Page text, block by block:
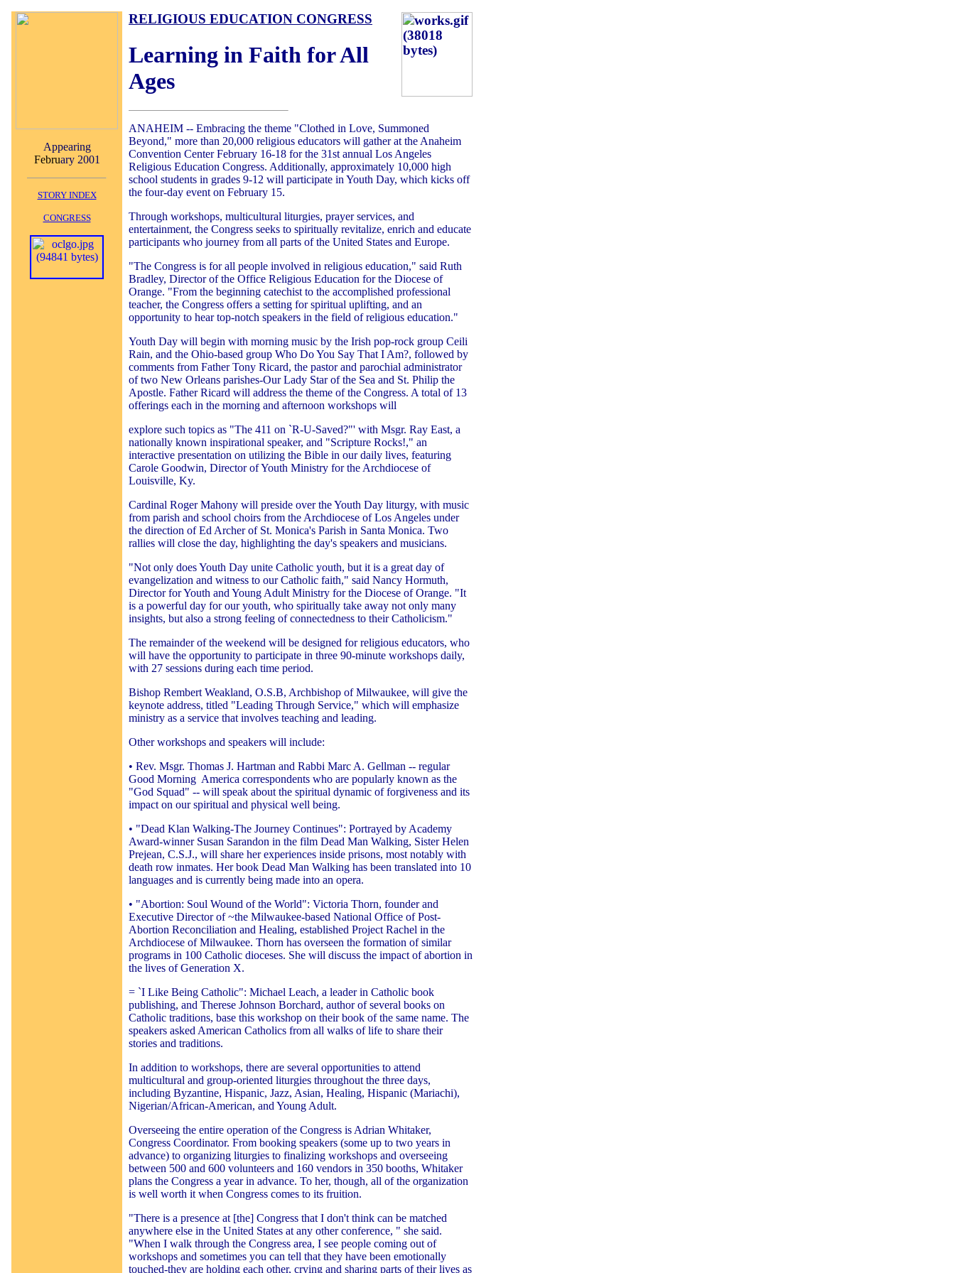
Appearing
February 2001
STORY INDEX
CONGRESS
RELIGIOUS EDUCATION CONGRESS
Learning in Faith for All
Ages
ANAHEIM -- Embracing the theme "Clothed in Love, Summoned
Beyond," more than 20,000 religious educators will gather at the Anaheim
Convention Center February 16-18 for the 31st annual Los Angeles
Religious Education Congress. Additionally, approximately 10,000 high
school students in grades 9-12 will participate in Youth Day, which kicks off
the four-day event on February 15.
Through workshops, multicultural liturgies, prayer services, and
entertainment, the Congress seeks to spiritually revitalize, enrich and educate
participants who journey from all parts of the United States and Europe.
"The Congress is for all people involved in religious education," said Ruth
Bradley, Director of the Office Religious Education for the Diocese of
Orange. "From the beginning catechist to the accomplished professional
teacher, the Congress offers a setting for spiritual uplifting, and an
opportunity to hear top-notch speakers in the field of religious education."
Youth Day will begin with morning music by the Irish pop-rock group Ceili
Rain, and the Ohio-based group Who Do You Say That I Am?, followed by
comments from Father Tony Ricard, the pastor and parochial administrator
of two New Orleans parishes-Our Lady Star of the Sea and St. Philip the
Apostle. Father Ricard will address the theme of the Congress. A total of 13
offerings each in the morning and afternoon workshops will
explore such topics as "The 411 on `R-U-Saved?"' with Msgr. Ray East, a
nationally known inspirational speaker, and "Scripture Rocks!," an
interactive presentation on utilizing the Bible in our daily lives, featuring
Carole Goodwin, Director of Youth Ministry for the Archdiocese of
Louisville, Ky.
Cardinal Roger Mahony will preside over the Youth Day liturgy, with music
from parish and school choirs from the Archdiocese of Los Angeles under
the direction of Ed Archer of St. Monica's Parish in Santa Monica. Two
rallies will close the day, highlighting the day's speakers and musicians.
"Not only does Youth Day unite Catholic youth, but it is a great day of
evangelization and witness to our Catholic faith," said Nancy Hormuth,
Director for Youth and Young Adult Ministry for the Diocese of Orange. "It
is a powerful day for our youth, who spiritually take away not only many
insights, but also a strong feeling of connectedness to their Catholicism."
The remainder of the weekend will be designed for religious educators, who
will have the opportunity to participate in three 90-minute workshops daily,
with 27 sessions during each time period.
Bishop Rembert Weakland, O.S.B, Archbishop of Milwaukee, will give the
keynote address, titled "Leading Through Service," which will emphasize
ministry as a service that involves teaching and leading.
Other workshops and speakers will include:
• Rev. Msgr. Thomas J. Hartman and Rabbi Marc A. Gellman -- regular
Good Morning America correspondents who are popularly known as the
"God Squad" -- will speak about the spiritual dynamic of forgiveness and its
impact on our spiritual and physical well being.
• "Dead Klan Walking-The Journey Continues": Portrayed by Academy
Award-winner Susan Sarandon in the film Dead Man Walking, Sister Helen
Prejean, C.S.J., will share her experiences inside prisons, most notably with
death row inmates. Her book Dead Man Walking has been translated into 10
languages and is currently being made into an opera.
• "Abortion: Soul Wound of the World": Victoria Thorn, founder and
Executive Director of ~the Milwaukee-based National Office of Post-
Abortion Reconciliation and Healing, established Project Rachel in the
Archdiocese of Milwaukee. Thorn has overseen the formation of similar
programs in 100 Catholic dioceses. She will discuss the impact of abortion in
the lives of Generation X.
= `I Like Being Catholic": Michael Leach, a leader in Catholic book
publishing, and Therese Johnson Borchard, author of several books on
Catholic traditions, base this workshop on their book of the same name. The
speakers asked American Catholics from all walks of life to share their
stories and traditions.
In addition to workshops, there are several opportunities to attend
multicultural and group-oriented liturgies throughout the three days,
including Byzantine, Hispanic, Jazz, Asian, Healing, Hispanic (Mariachi),
Nigerian/African-American, and Young Adult.
Overseeing the entire operation of the Congress is Adrian Whitaker,
Congress Coordinator. From booking speakers (some up to two years in
advance) to organizing liturgies to finalizing workshops and overseeing
between 500 and 600 volunteers and 160 vendors in 350 booths, Whitaker
plans the Congress a year in advance. To her, though, all of the organization
is well worth it when Congress comes to its fruition.
"There is a presence at [the] Congress that I don't think can be matched
anywhere else in the United States at any other conference, " she said.
"When I walk through the Congress area, I see people coming out of
workshops and sometimes you can tell that they have been emotionally
touched-they are holding each other, crying and sharing parts of their lives as